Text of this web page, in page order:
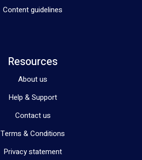
Content guidelines
Resources
About us
Help & Support
Contact us
Terms & Conditions
Privacy statement